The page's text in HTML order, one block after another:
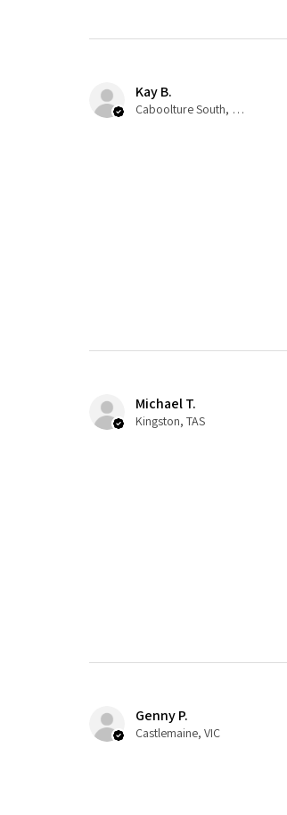
Kay B.
Caboolture South, QLD
Michael T.
Kingston, TAS
Genny P.
Castlemaine, VIC